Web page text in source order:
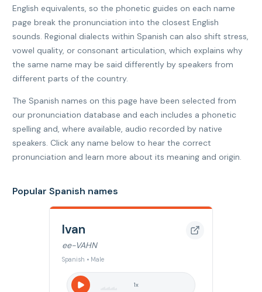
English equivalents, so the phonetic guides on each name
page break the pronunciation into the closest English
sounds. Regional dialects within Spanish can also shift stress,
vowel quality, or consonant articulation, which explains why
the same name may be said differently by speakers from
different parts of the country.
The Spanish names on this page have been selected from
our pronunciation database and each includes a phonetic
spelling and, where available, audio recorded by native
speakers. Click any name below to hear the correct
pronunciation and learn more about its meaning and origin.
Popular Spanish names
Ivan
ee-VAHN
Spanish • Male
1x